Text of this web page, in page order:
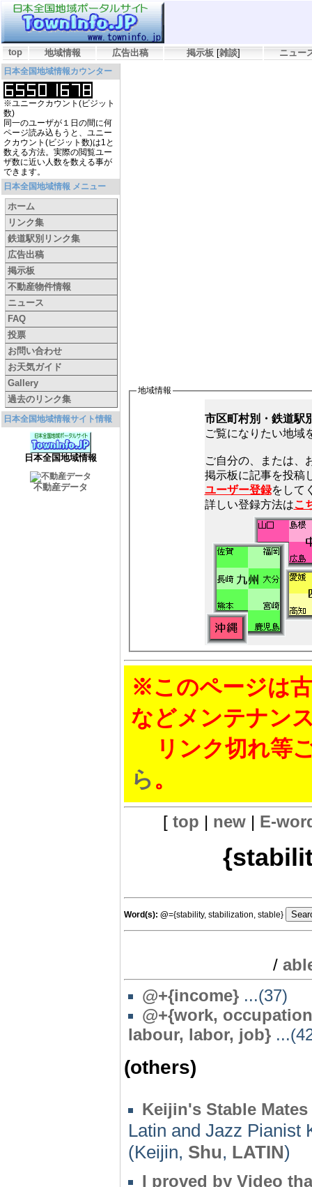
top 地域情報 広告出稿 掲示板 [雑談] ニュー
日本全国地域情報カウンター
※ユニークカウント(ビジット
数)
同一のユーザが１日の間に何
ページ読み込もうと、ユニー
クカウント(ビジット数)は1と
数える方法。実際の閲覧ユー
ザ数に近い人数を数える事が
できます。
日本全国地域情報 メニュー
ホーム
リンク集
鉄道駅別リンク集
広告出稿
掲示板
不動産物件情報
ニュース
FAQ
投票
お問い合わせ
お天気ガイド
Gallery
過去のリンク集
日本全国地域情報サイト情報
日本全国地域情報
不動産データ
地域情報
市区町村別・鉄道駅
ご覧になりたい地域
ご自分の、または、
ユーザー登録をして
詳しい登録方法はこ
※このページは
などメンテナン
リンク切れ等
ら。
[ top | new| E-
Word(s): @={stability, stabilization, stable}
/
@+{income} ...(37)
@+{work,
labour, labor, job}
(others)
Keijin's Stable Mates
Latin and Jazz Pianist
(Keijin, Shu, LATIN)
I proved by Video